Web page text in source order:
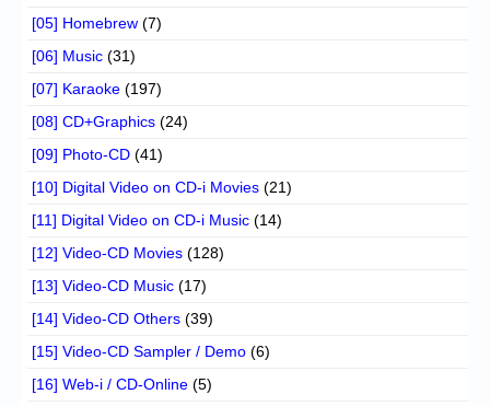
[05] Homebrew (7)
[06] Music (31)
[07] Karaoke (197)
[08] CD+Graphics (24)
[09] Photo-CD (41)
[10] Digital Video on CD-i Movies (21)
[11] Digital Video on CD-i Music (14)
[12] Video-CD Movies (128)
[13] Video-CD Music (17)
[14] Video-CD Others (39)
[15] Video-CD Sampler / Demo (6)
[16] Web-i / CD-Online (5)